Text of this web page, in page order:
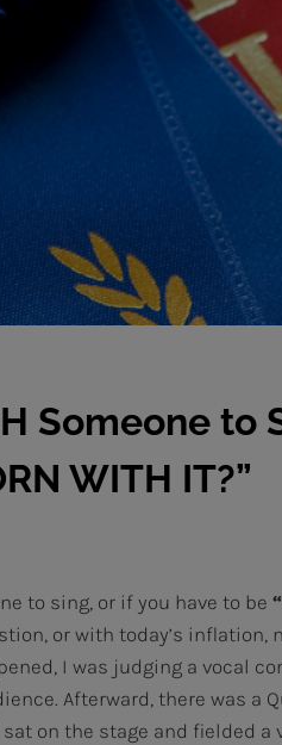
Someone to
WITH IT?”
to sing, or if you have to be
or with today’s inflation,
I was judging a vocal
Afterward, there was a
on the stage and fielded a